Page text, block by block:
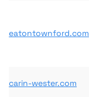
eatontownford.com
carin-wester.com